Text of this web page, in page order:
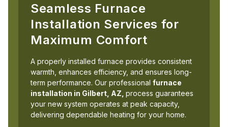
Seamless Furnace
Installation Services for
Maximum Comfort
A properly installed furnace provides consistent
warmth, enhances efficiency, and ensures long-
term performance. Our professional furnace
installation in Gilbert, AZ, process guarantees
your new system operates at peak capacity,
delivering dependable heating for your home.